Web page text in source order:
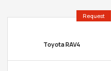
Request
Toyota RAV4